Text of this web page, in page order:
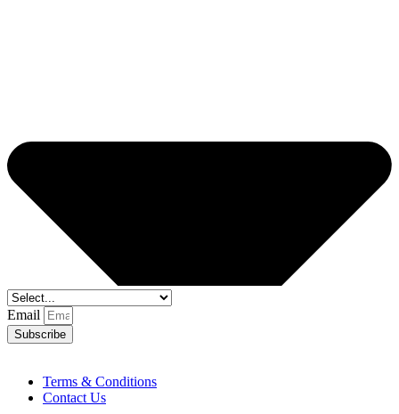
Email
Subscribe
Terms & Conditions
Contact Us